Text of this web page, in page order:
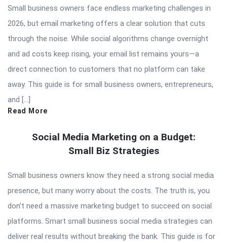
Small business owners face endless marketing challenges in
2026, but email marketing offers a clear solution that cuts
through the noise. While social algorithms change overnight
and ad costs keep rising, your email list remains yours—a
direct connection to customers that no platform can take
away. This guide is for small business owners, entrepreneurs,
and […]
Read More
Social Media Marketing on a Budget:
Small Biz Strategies
Small business owners know they need a strong social media
presence, but many worry about the costs. The truth is, you
don’t need a massive marketing budget to succeed on social
platforms. Smart small business social media strategies can
deliver real results without breaking the bank. This guide is for